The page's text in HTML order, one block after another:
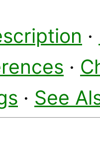
·
·
· See